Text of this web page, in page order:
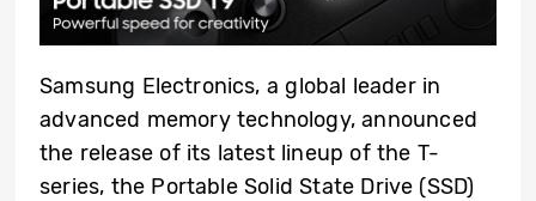
Samsung Electronics, a global leader in
advanced memory technology, announced
the release of its latest lineup of the T-
series, the Portable Solid State Drive (SSD)